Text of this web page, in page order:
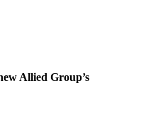
Allied Group’s